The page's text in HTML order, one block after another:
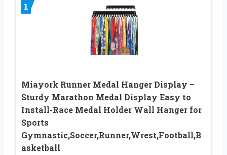
1
Miayork Runner Medal Hanger Display –
Sturdy Marathon Medal Display Easy to
Install-Race Medal Holder Wall Hanger for
Sports
Gymnastic,Soccer,Runner,Wrest,Football,B
asketball